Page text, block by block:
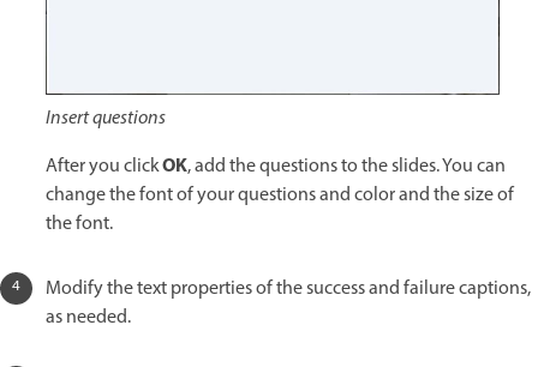
Insert questions
After you clickOK, add the questions to the slides. You can
change the font of your questions and color and the size of
the font.
Modify the text properties of the success and failure captions,
as needed.